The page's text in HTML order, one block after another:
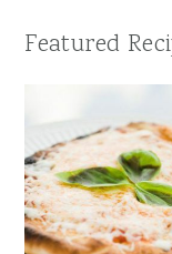
Featured